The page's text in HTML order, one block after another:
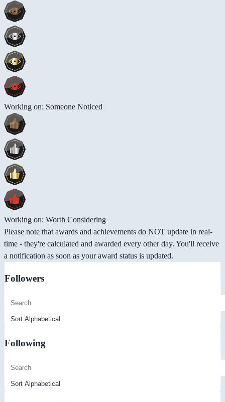
Working on: Someone Noticed
Working on: Worth Considering
Please note that awards and achievements do NOT update in real-
time - they're calculated and awarded every other day. You'll receive
a notification as soon as your award status is updated.
Followers
Following